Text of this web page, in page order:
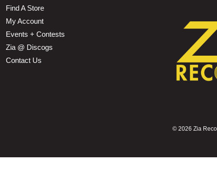
Find A Store
My Account
Events + Contests
Zia @ Discogs
Contact Us
© 2026 Zia